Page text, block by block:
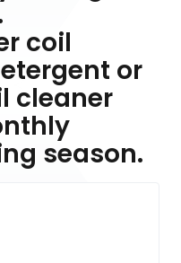
coil
or
cleaner
season.